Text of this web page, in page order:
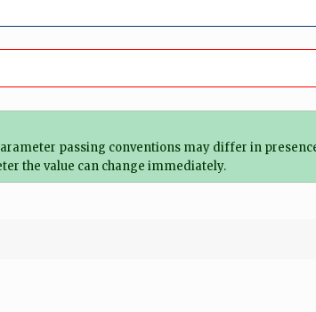
passing conventions may differ in
the value can change immediately.